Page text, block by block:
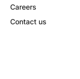
Careers
Contact us